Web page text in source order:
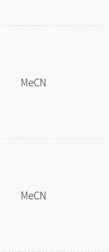
MeCN
MeCN